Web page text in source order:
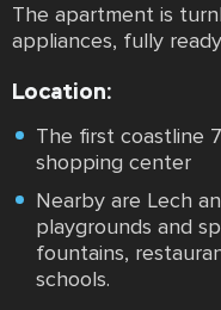
The apartment is
appliances, fully
Location:
The first coastline
shopping center
Nearby are Lech
playgrounds and
fountains,
schools.